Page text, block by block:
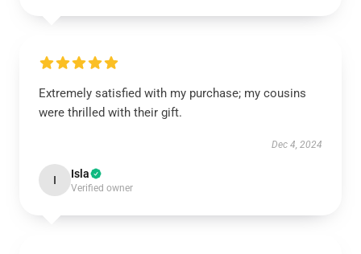
Extremely satisfied with my purchase; my cousins
were thrilled with their gift.
Dec 4, 2024
I Isla
Verified owner